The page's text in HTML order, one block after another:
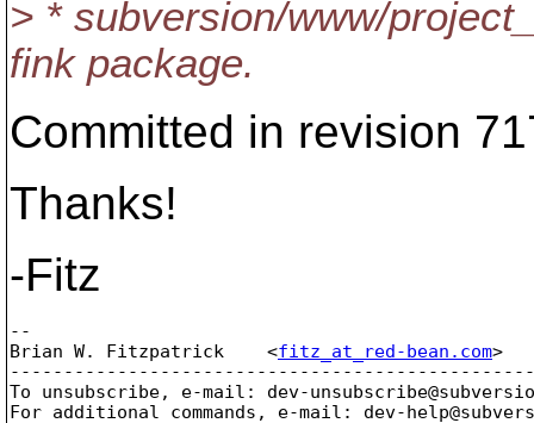
> * subversion/www/
fink package.
Committed in revision
Thanks!
-Fitz
--
Brian W. Fitzpatrick    <fitz_at_red-bean.com>
To unsubscribe, e-mail: dev-
For additional commands, e-mail: dev-